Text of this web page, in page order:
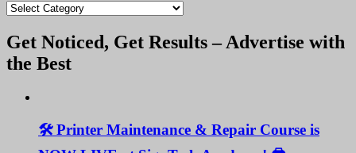
blogs
Get Noticed, Get Results – Advertise with
the Best
🛠️ Printer Maintenance & Repair Course is